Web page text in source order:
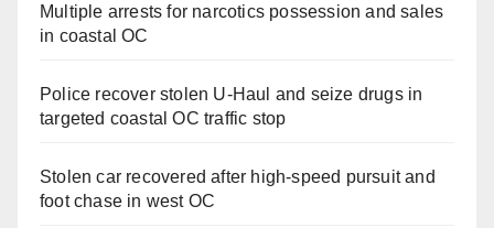
Multiple arrests for narcotics possession and sales
in coastal OC
Police recover stolen U-Haul and seize drugs in
targeted coastal OC traffic stop
Stolen car recovered after high-speed pursuit and
foot chase in west OC